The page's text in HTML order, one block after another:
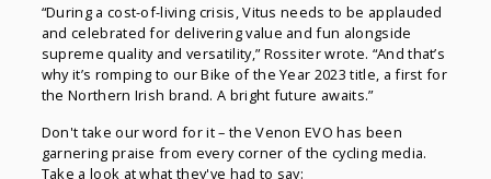
“During a cost-of-living crisis, Vitus needs to be applauded
and celebrated for delivering value and fun alongside
supreme quality and versatility,” Rossiter wrote. “And that’s
why it’s romping to our Bike of the Year 2023 title, a first for
the Northern Irish brand. A bright future awaits.”
Don't take our word for it – the Venon EVO has been
garnering praise from every corner of the cycling media.
Take a look at what they've had to say: